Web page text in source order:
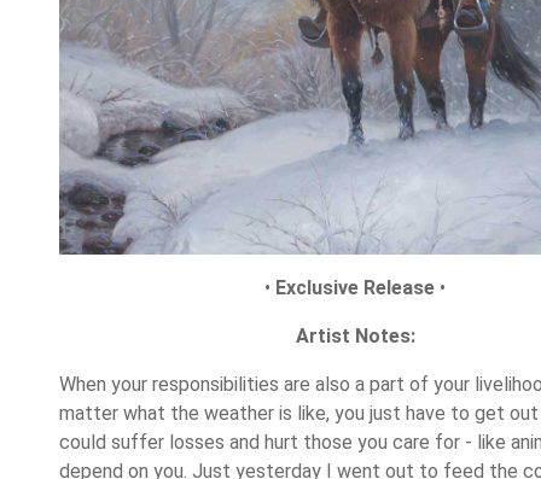
• Exclusive Release •
Artist Notes:
When your responsibilities are also a part of your
matter what the weather is like, you just have to get out
could suffer losses and hurt those you care for - like
depend on you. Just yesterday I went out to feed the